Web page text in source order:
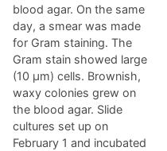
blood agar. On the same
day, a smear was made
for Gram staining. The
Gram stain showed large
(10 µm) cells. Brownish,
waxy colonies grew on
the blood agar. Slide
cultures set up on
February 1 and incubated